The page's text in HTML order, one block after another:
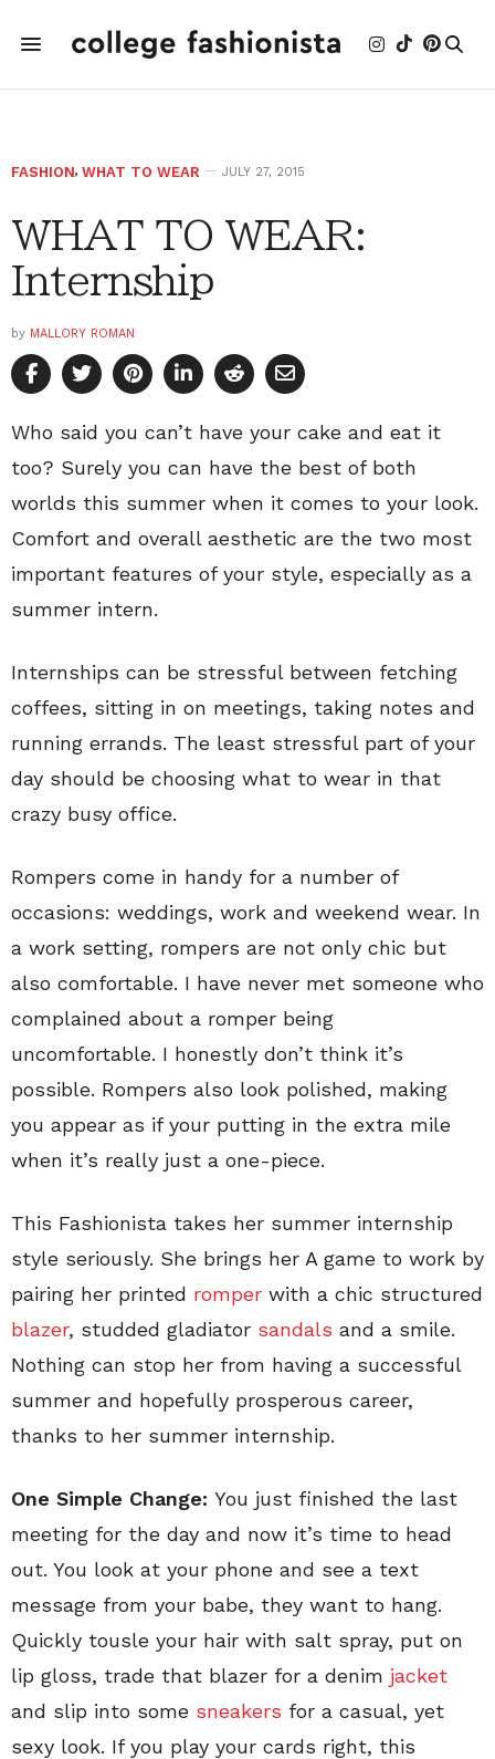
FASHION, WHAT TO WEAR JULY 27, 2015
WHAT TO WEAR:
Internship
by MALLORY ROMAN
Who said you can’t have your cake and eat it
too? Surely you can have the best of both
worlds this summer when it comes to your look.
Comfort and overall aesthetic are the two most
important features of your style, especially as a
summer intern.
Internships can be stressful between fetching
coffees, sitting in on meetings, taking notes and
running errands. The least stressful part of your
day should be choosing what to wear in that
crazy busy office.
Rompers come in handy for a number of
occasions: weddings, work and weekend wear. In
a work setting, rompers are not only chic but
also comfortable. I have never met someone who
complained about a romper being
uncomfortable. I honestly don’t think it’s
possible. Rompers also look polished, making
you appear as if your putting in the extra mile
when it’s really just a one-piece.
This Fashionista takes her summer internship
style seriously. She brings her A game to work by
pairing her printed romper with a chic structured
blazer, studded gladiator sandals and a smile.
Nothing can stop her from having a successful
summer and hopefully prosperous career,
thanks to her summer internship.
One Simple Change: You just finished the last
meeting for the day and now it’s time to head
out. You look at your phone and see a text
message from your babe, they want to hang.
Quickly tousle your hair with salt spray, put on
lip gloss, trade that blazer for a denim jacket
and slip into some sneakers for a casual, yet
sexy look. If you play your cards right, this